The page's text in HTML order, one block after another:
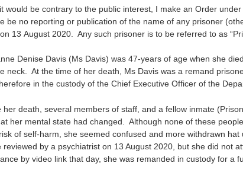
would be contrary to the public interest, I make an Order
be no reporting or publication of the name of any prisoner
13 August 2020. Any such prisoner is to be referred to as
Denise Davis (Ms Davis) was 47-years of age when she
neck. At the time of her death, Ms Davis was a remand
in the custody of the Chief Executive Officer of the
her death, several members of staff, and a fellow inmate
her mental state had changed. Although none of these
of self-harm, she seemed confused and more withdrawn
reviewed by a psychiatrist on 13 August 2020, but she did not
by video link that day, she was remanded in custody for a